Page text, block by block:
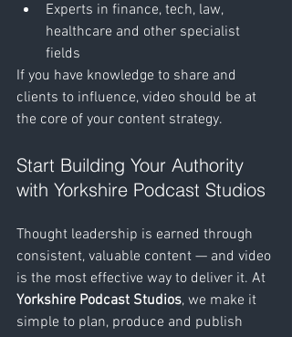
Experts in finance, tech, law,
healthcare and other specialist
fields
If you have knowledge to share and
clients to influence, video should be at
the core of your content strategy.
Start Building Your Authority
with Yorkshire Podcast Studios
Thought leadership is earned through
consistent, valuable content — and video
is the most effective way to deliver it. At
Yorkshire Podcast Studios, we make it
simple to plan, produce and publish